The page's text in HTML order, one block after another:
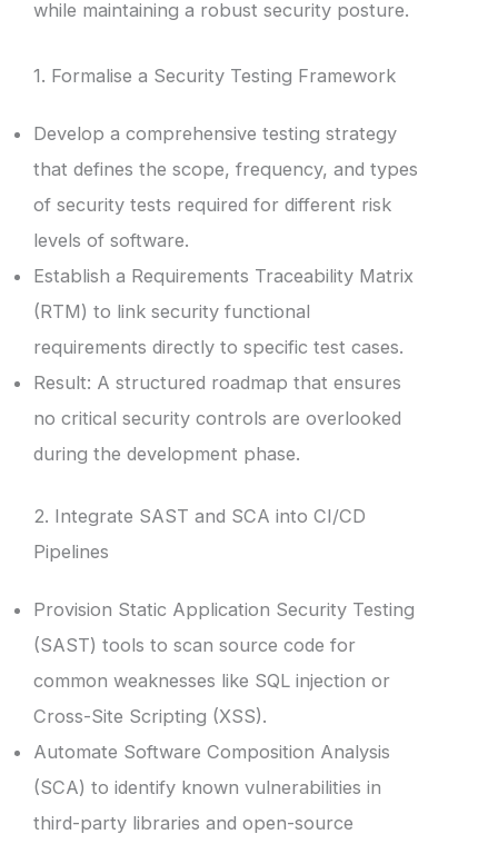
while maintaining a robust security posture.
1. Formalise a Security Testing Framework
Develop a comprehensive testing strategy
that defines the scope, frequency, and types
of security tests required for different risk
levels of software.
Establish a Requirements Traceability Matrix
(RTM) to link security functional
requirements directly to specific test cases.
Result: A structured roadmap that ensures
no critical security controls are overlooked
during the development phase.
2. Integrate SAST and SCA into CI/CD
Pipelines
Provision Static Application Security Testing
(SAST) tools to scan source code for
common weaknesses like SQL injection or
Cross-Site Scripting (XSS).
Automate Software Composition Analysis
(SCA) to identify known vulnerabilities in
third-party libraries and open-source